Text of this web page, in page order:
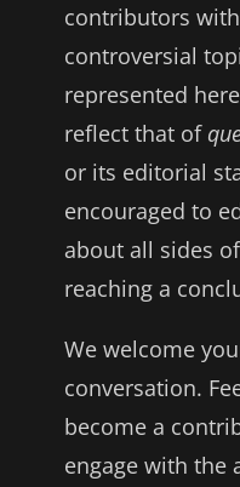
contributors
controversial
represented
reflect that of
or its editorial
encouraged to
about all sides
reaching a
We welcome
conversation.
become a
engage with the